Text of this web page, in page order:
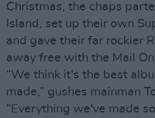
Christmas, the chaps
Island, set up their own
and gave their far rockier
away free with the Mail On
“We think it's the best
made,” gushes mainman
“Everything we've made